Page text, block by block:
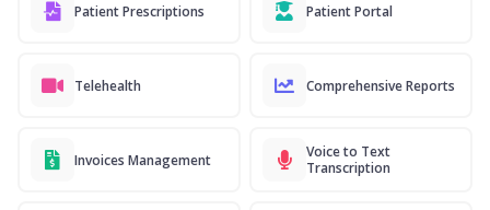
Patient Prescriptions Patient Portal
Telehealth Comprehensive Reports
Invoices Management
Voice to Text
Transcription